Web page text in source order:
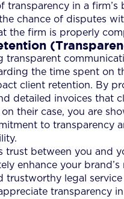
transparency in a firm’s
chance of disputes
the firm is properly
transparent
the time spent on
client retention. By
detailed invoices that
their case, you are
to transparency
trust between you and
enhance your brand’s
trustworthy legal
transparency